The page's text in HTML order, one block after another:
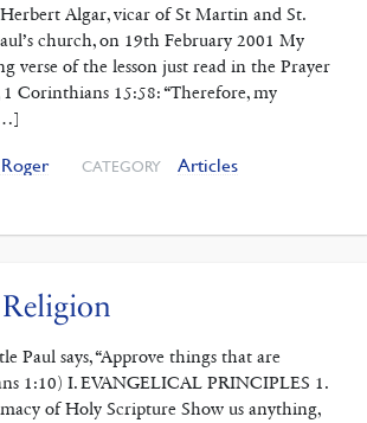
Algar, vicar of St Martin and St.
church, on 19th February 2001 My
verse of the lesson just read in the Prayer
Corinthians 15:58: “Therefore, my
CATEGORY Articles
Paul says, “Approve things that are
1:10) I. EVANGELICAL PRINCIPLES 1.
of Holy Scripture Show us anything,